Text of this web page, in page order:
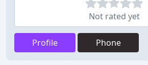
Not rated yet
Profile Phone